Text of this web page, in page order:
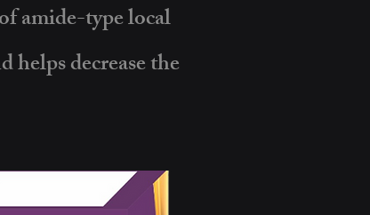
amide-type local
helps decrease the